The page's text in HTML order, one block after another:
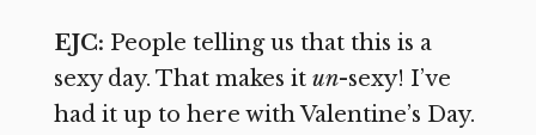
EJC: People telling us that this is a
sexy day. That makes it un-sexy! I’ve
had it up to here with Valentine’s Day.